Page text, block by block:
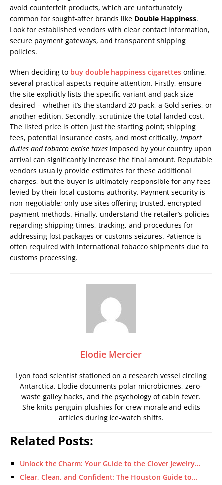
avoid counterfeit products, which are unfortunately
common for sought-after brands like Double Happiness.
Look for established vendors with clear contact information,
secure payment gateways, and transparent shipping
policies.
When deciding to buy double happiness cigarettes online,
several practical aspects require attention. Firstly, ensure
the site explicitly lists the specific variant and pack size
desired – whether it’s the standard 20-pack, a Gold series, or
another edition. Secondly, scrutinize the total landed cost.
The listed price is often just the starting point; shipping
fees, potential insurance costs, and most critically, import
duties and tobacco excise taxes imposed by your country upon
arrival can significantly increase the final amount. Reputable
vendors usually provide estimates for these additional
charges, but the buyer is ultimately responsible for any fees
levied by their local customs authority. Payment security is
non-negotiable; only use sites offering trusted, encrypted
payment methods. Finally, understand the retailer’s policies
regarding shipping times, tracking, and procedures for
addressing lost packages or customs seizures. Patience is
often required with international tobacco shipments due to
customs processing.
Elodie Mercier
Lyon food scientist stationed on a research vessel circling
Antarctica. Elodie documents polar microbiomes, zero-
waste galley hacks, and the psychology of cabin fever.
She knits penguin plushies for crew morale and edits
articles during ice-watch shifts.
Related Posts:
Unlock the Charm: Your Guide to the Clover Jewelry…
Clear, Clean, and Confident: The Houston Guide to…